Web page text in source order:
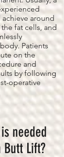
around
fat cells, and
Patients
on the
and
by following
operative
needed
Lift?